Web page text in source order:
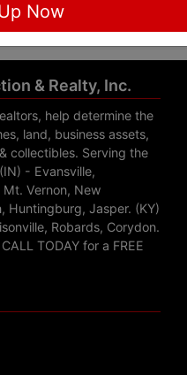
& Realty, Inc.
help determine the
land, business assets,
collectibles. Serving the
- Evansville,
Vernon, New
Huntingburg, Jasper. (KY)
Robards, Corydon.
TODAY for a FREE
Now